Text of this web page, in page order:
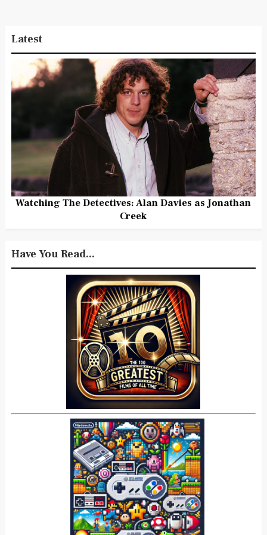
Latest
Watching The Detectives: Alan Davies as Jonathan
Creek
Have You Read...